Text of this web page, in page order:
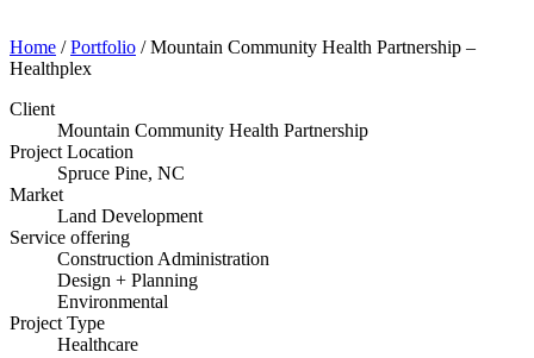
Home /Portfolio /Mountain Community Health Partnership –
Healthplex
Client
Mountain Community Health Partnership
Project Location
Spruce Pine, NC
Market
Land Development
Service offering
Construction Administration
Design + Planning
Environmental
Project Type
Healthcare